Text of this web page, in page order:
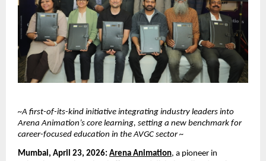
~A first-of-its-kind initiative integrating industry leaders into
Arena Animation’s core learning, setting a new benchmark for
career-focused education in the AVGC sector ~
Mumbai, April 23, 2026: Arena Animation, a pioneer in